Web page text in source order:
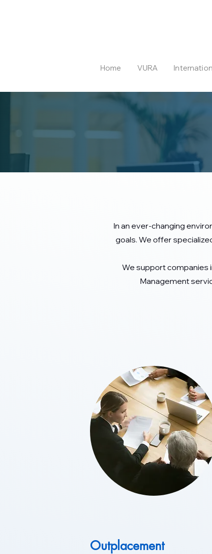
Home VURA
In an ever-changing
goals. We offer
We support companies
Management
Outplacement